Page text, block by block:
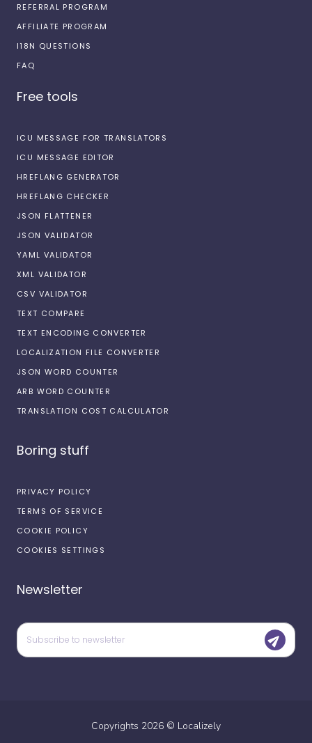
REFERRAL PROGRAM
AFFILIATE PROGRAM
I18N QUESTIONS
FAQ
Free tools
ICU MESSAGE FOR TRANSLATORS
ICU MESSAGE EDITOR
HREFLANG GENERATOR
HREFLANG CHECKER
JSON FLATTENER
JSON VALIDATOR
YAML VALIDATOR
XML VALIDATOR
CSV VALIDATOR
TEXT COMPARE
TEXT ENCODING CONVERTER
LOCALIZATION FILE CONVERTER
JSON WORD COUNTER
ARB WORD COUNTER
TRANSLATION COST CALCULATOR
Boring stuff
PRIVACY POLICY
TERMS OF SERVICE
COOKIE POLICY
COOKIES SETTINGS
Newsletter
Copyrights 2026 © Localizely